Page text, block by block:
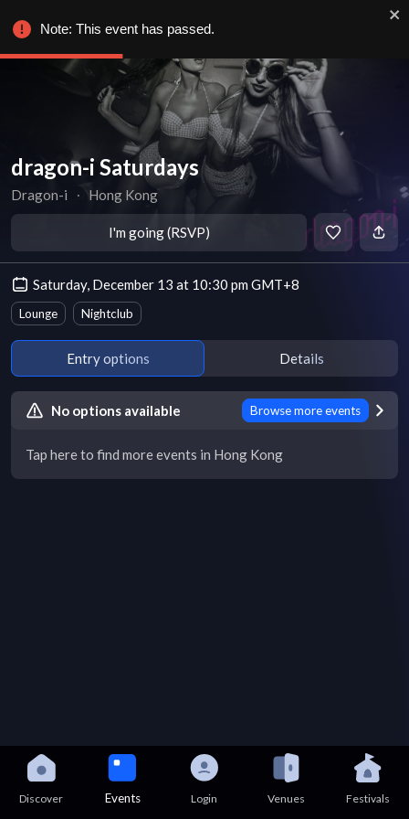
dragon-i Saturdays
Dragon-i ∙ Hong Kong
I'm going (RSVP)
Saturday, December 13 at 10:30 pm GMT+8
Lounge Nightclub
Entry options Details
No options available Browse more events
Tap here to find more events in Hong Kong
Discover Events Login Venues Festivals
Note: This event has passed.